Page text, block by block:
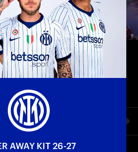
Apr 25th 2026
| Highlights | Serie A
AWAY KIT 26-27